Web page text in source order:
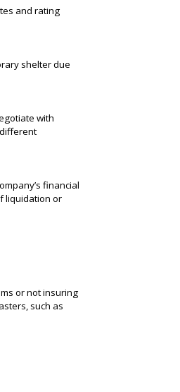
and rating
shelter due
with
financial
liquidation or
or not insuring
such as